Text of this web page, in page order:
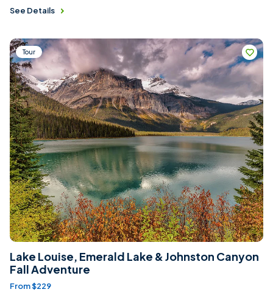
See Details
Lake Louise, Emerald Lake & Johnston Canyon
Fall Adventure
From $229
Tour